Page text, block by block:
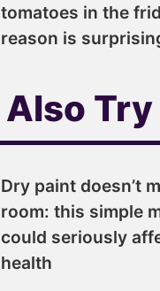
tomatoes in the
reason is
Also Try
Dry paint doesn’t
room: this simple
could seriously
health